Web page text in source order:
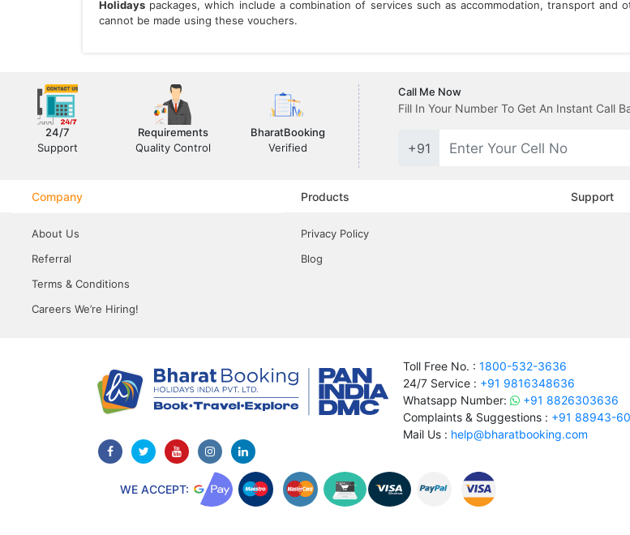
Holidays packages, which include a combination of services such as accommodation, transport
cannot be made using these vouchers.
24/7
Support
Requirements
Quality Control
BharatBooking
Verified
Call Me Now
Fill In Your Number To Get An Instant Call
+91
Company Products Support
About Us
Referral
Terms & Conditions
Careers We’re Hiring!
Privacy Policy
Blog
Toll Free No. : 1800-532-3636
24/7 Service : +91 9816348636
Whatsapp Number:
+91 8826303636
Complaints & Suggestions : +91 88943-
Mail Us : help@bharatbooking.com
WE ACCEPT: